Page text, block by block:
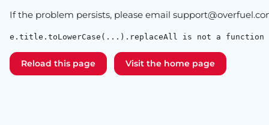
If the problem persists, please email
e.title.toLowerCase(...).replaceAll is not a function
Reload this page Visit the home page